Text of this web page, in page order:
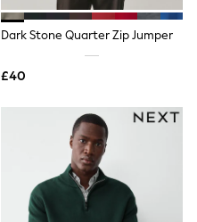
Dark Stone Quarter Zip Jumper
£40